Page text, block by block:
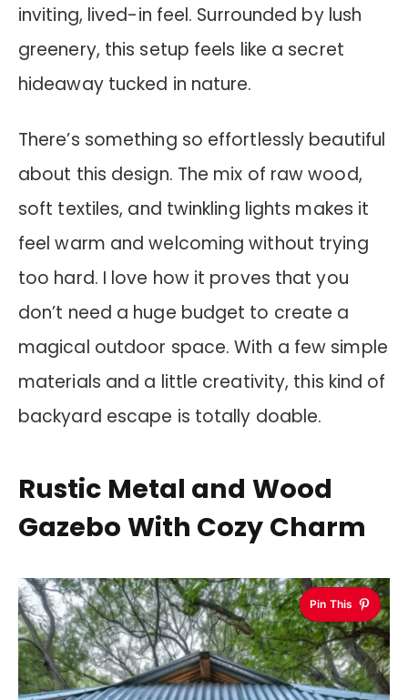
inviting, lived-in feel. Surrounded by lush
greenery, this setup feels like a secret
hideaway tucked in nature.
There’s something so effortlessly beautiful
about this design. The mix of raw wood,
soft textiles, and twinkling lights makes it
feel warm and welcoming without trying
too hard. I love how it proves that you
don’t need a huge budget to create a
magical outdoor space. With a few simple
materials and a little creativity, this kind of
backyard escape is totally doable.
Rustic Metal and Wood
Gazebo With Cozy Charm
Pin This